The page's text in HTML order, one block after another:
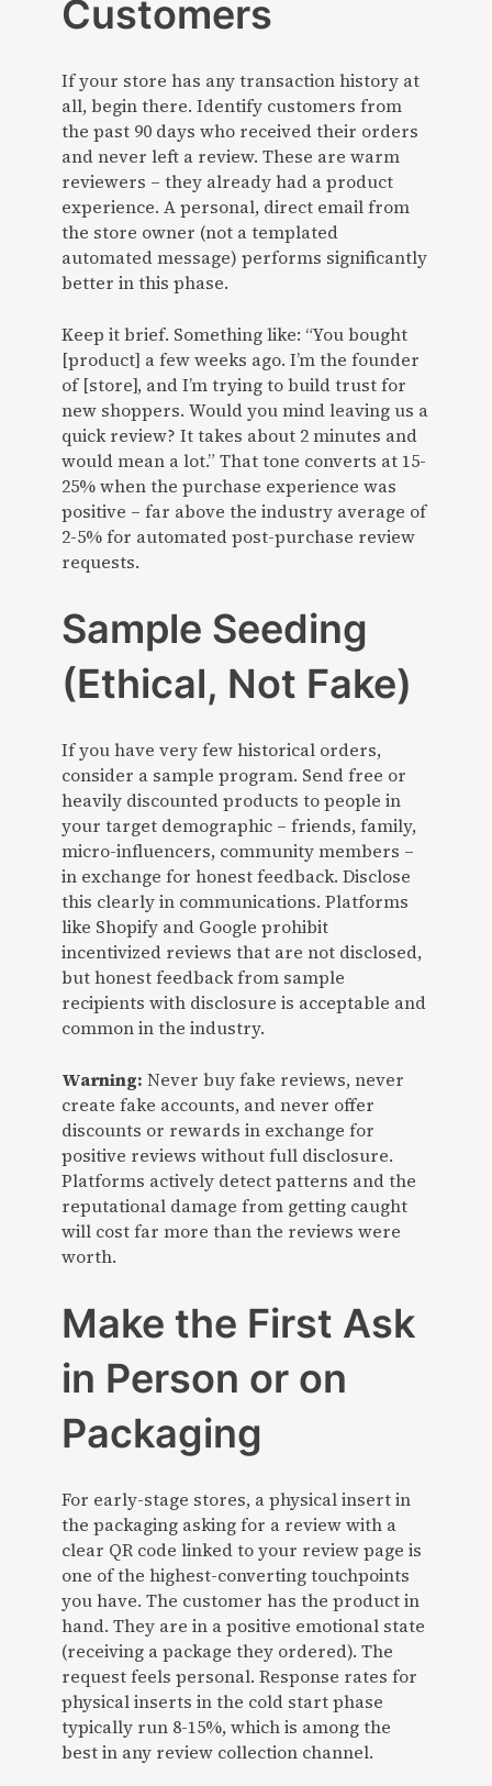
Customers
If your store has any transaction history at
all, begin there. Identify customers from
the past 90 days who received their orders
and never left a review. These are warm
reviewers – they already had a product
experience. A personal, direct email from
the store owner (not a templated
automated message) performs significantly
better in this phase.
Keep it brief. Something like: “You bought
[product] a few weeks ago. I’m the founder
of [store], and I’m trying to build trust for
new shoppers. Would you mind leaving us a
quick review? It takes about 2 minutes and
would mean a lot.” That tone converts at 15-
25% when the purchase experience was
positive – far above the industry average of
2-5% for automated post-purchase review
requests.
Sample Seeding
(Ethical, Not Fake)
If you have very few historical orders,
consider a sample program. Send free or
heavily discounted products to people in
your target demographic – friends, family,
micro-influencers, community members –
in exchange for honest feedback. Disclose
this clearly in communications. Platforms
like Shopify and Google prohibit
incentivized reviews that are not disclosed,
but honest feedback from sample
recipients with disclosure is acceptable and
common in the industry.
Warning: Never buy fake reviews, never
create fake accounts, and never offer
discounts or rewards in exchange for
positive reviews without full disclosure.
Platforms actively detect patterns and the
reputational damage from getting caught
will cost far more than the reviews were
worth.
Make the First Ask
in Person or on
Packaging
For early-stage stores, a physical insert in
the packaging asking for a review with a
clear QR code linked to your review page is
one of the highest-converting touchpoints
you have. The customer has the product in
hand. They are in a positive emotional state
(receiving a package they ordered). The
request feels personal. Response rates for
physical inserts in the cold start phase
typically run 8-15%, which is among the
best in any review collection channel.